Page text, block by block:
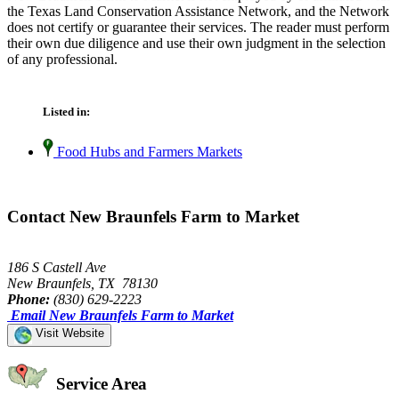
the Texas Land Conservation Assistance Network, and the Network
does not certify or guarantee their services. The reader must perform
their own due diligence and use their own judgment in the selection
of any professional.
Listed in:
Food Hubs and Farmers Markets
Contact New Braunfels Farm to Market
186 S Castell Ave
New Braunfels, TX 78130
Phone: (830) 629-2223
Email New Braunfels Farm to Market
Visit Website
Service Area